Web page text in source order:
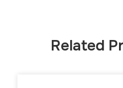
Related